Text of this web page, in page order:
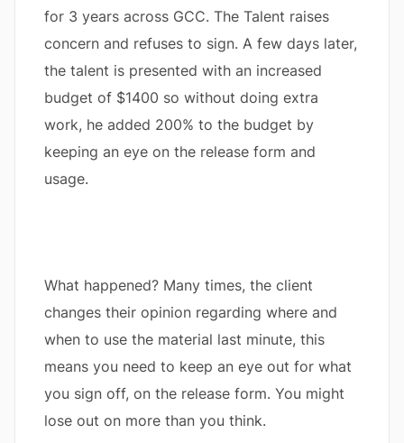
for 3 years across GCC. The Talent raises
concern and refuses to sign. A few days later,
the talent is presented with an increased
budget of $1400 so without doing extra
work, he added 200% to the budget by
keeping an eye on the release form and
usage.
What happened? Many times, the client
changes their opinion regarding where and
when to use the material last minute, this
means you need to keep an eye out for what
you sign off, on the release form. You might
lose out on more than you think.